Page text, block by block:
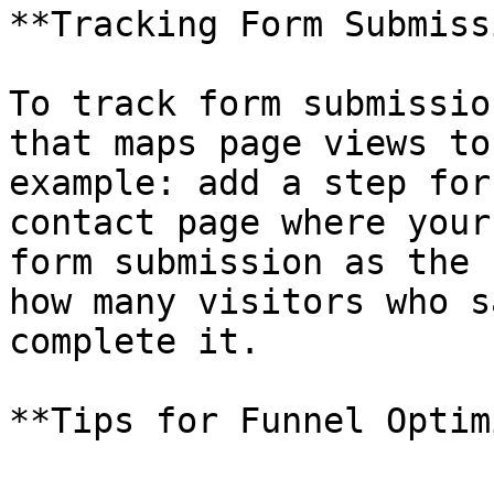
**Tracking Form
To track form
that maps page views
example: add a step
contact page where
form submission as
how many visitors who
complete it.
**Tips for Funnel